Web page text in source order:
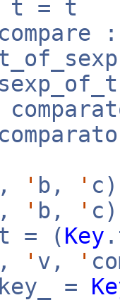
t = t
' b, '
' b, '
= (Key
' v, '
=